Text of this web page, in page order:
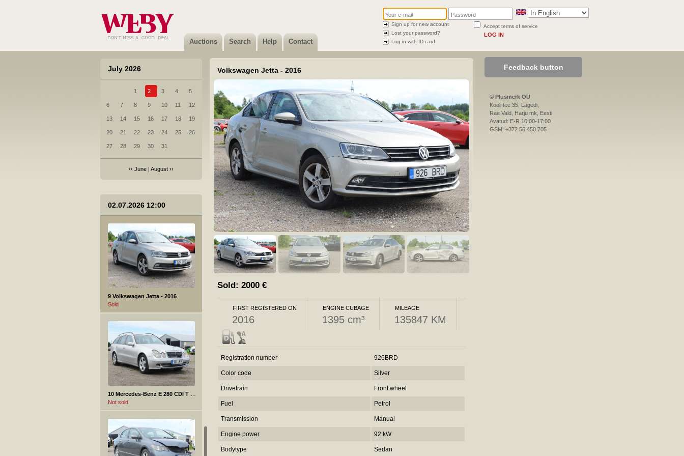
Auctions Search Help Contact
Accept terms of service
LOG IN
Sign up for new account
Lost your password?
Log in with ID-card
July 2026
1 2 3 4 5
6 7 8 9 10 11 12
13 14 15 16 17 18 19
20 21 22 23 24 25 26
27 28 29 30 31
‹‹ June | August ››
02.07.2026 12:00
Not sold
Sold
9 Volkswagen Jetta - 2016
Sold
Not sold
Volkswagen Jetta - 2016
Sold: 2000 €
FIRST REGISTERED ON
2016
ENGINE CUBAGE
1395 cm³
MILEAGE
135847 KM
Registration number 926BRD
Color code Silver
Drivetrain Front wheel
Fuel Petrol
Transmission Manual
Engine power 92 kW
Bodytype Sedan
Feedback button
© Plusmerk OÜ
Kooli tee 35, Lagedi,
Rae Vald, Harju mk, Eesti
Avatud: E-R 10:00-17:00
GSM: +372 56 450 705